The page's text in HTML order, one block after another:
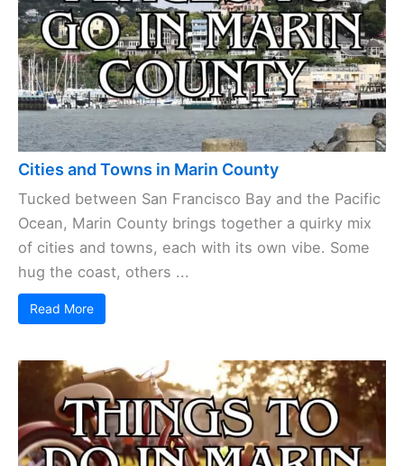
Combining his love for exploration with his
intimate local knowledge, Joe curates an
authentic guide to the area featuring guides
on Marin CountyCities, Things to Do, and
Places to Stay. Follow Joe onFacebook,
Twitter, and Instagram.
Cities and Towns in Marin County
Tucked betweenSan FranciscoBay and the Pacific